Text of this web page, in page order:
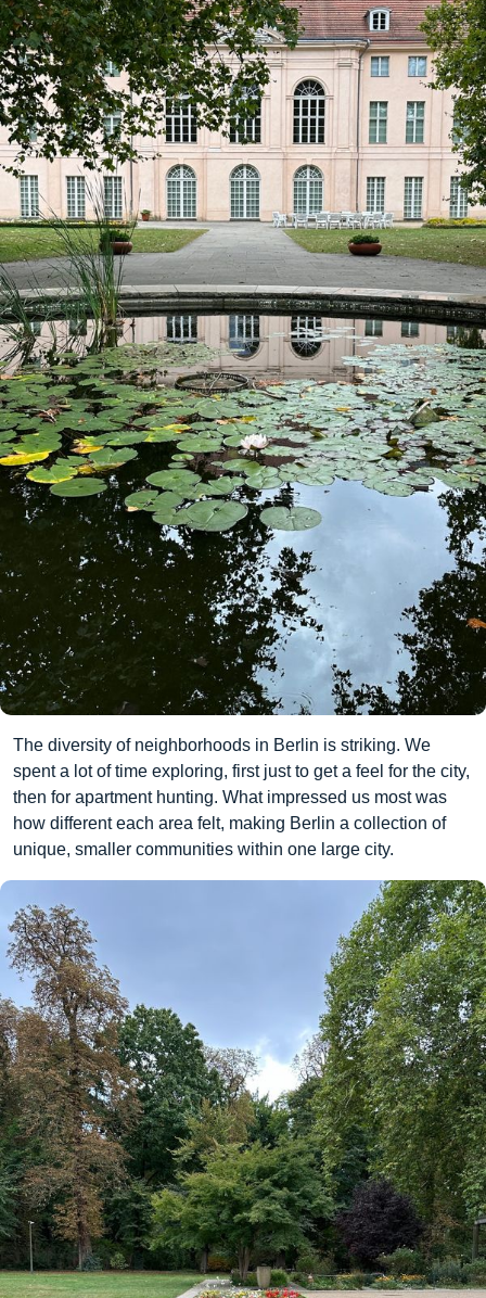
The diversity of neighborhoods in Berlin is striking. We
spent a lot of time exploring, first just to get a feel for the city,
then for apartment hunting. What impressed us most was
how different each area felt, making Berlin a collection of
unique, smaller communities within one large city.